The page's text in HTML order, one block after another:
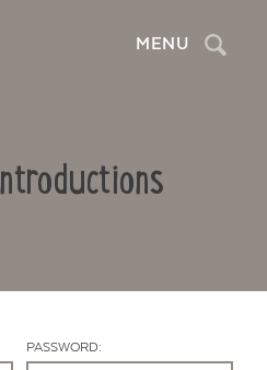
MENU Search
PASSWORD: